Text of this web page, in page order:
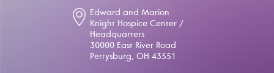
Edward and Marion
Knight Hospice Center /
Headquarters
30000 East River Road
Perrysburg, OH 43551